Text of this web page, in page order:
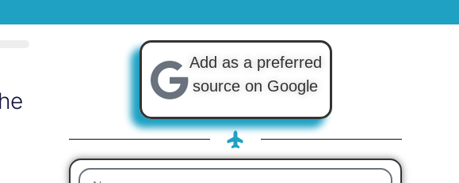
Add as a preferred
source on Google